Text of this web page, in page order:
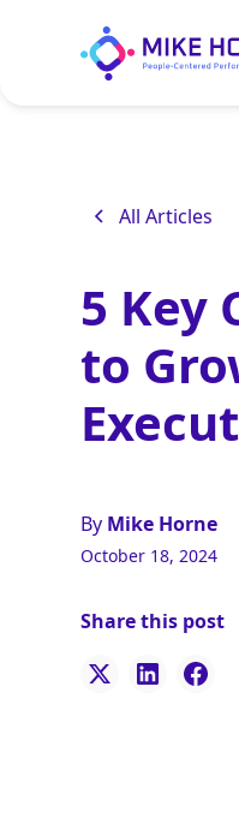
All Articles
5 Key
to
By Mike Horne
October 18, 2024
Share this post